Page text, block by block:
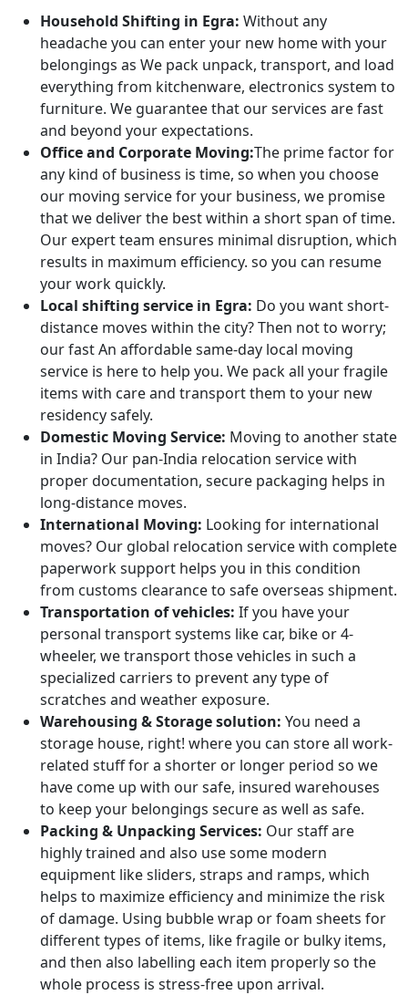
Household Shifting in Egra: Without any
headache you can enter your new home with your
belongings as We pack unpack, transport, and load
everything from kitchenware, electronics system to
furniture. We guarantee that our services are fast
and beyond your expectations.
Office and Corporate Moving:The prime factor for
any kind of business is time, so when you choose
our moving service for your business, we promise
that we deliver the best within a short span of time.
Our expert team ensures minimal disruption, which
results in maximum efficiency. so you can resume
your work quickly.
Local shifting service in Egra: Do you want short-
distance moves within the city? Then not to worry;
our fast An affordable same-day local moving
service is here to help you. We pack all your fragile
items with care and transport them to your new
residency safely.
Domestic Moving Service: Moving to another state
in India? Our pan-India relocation service with
proper documentation, secure packaging helps in
long-distance moves.
International Moving: Looking for international
moves? Our global relocation service with complete
paperwork support helps you in this condition
from customs clearance to safe overseas shipment.
Transportation of vehicles: If you have your
personal transport systems like car, bike or 4-
wheeler, we transport those vehicles in such a
specialized carriers to prevent any type of
scratches and weather exposure.
Warehousing & Storage solution: You need a
storage house, right! where you can store all work-
related stuff for a shorter or longer period so we
have come up with our safe, insured warehouses
to keep your belongings secure as well as safe.
Packing & Unpacking Services: Our staff are
highly trained and also use some modern
equipment like sliders, straps and ramps, which
helps to maximize efficiency and minimize the risk
of damage. Using bubble wrap or foam sheets for
different types of items, like fragile or bulky items,
and then also labelling each item properly so the
whole process is stress-free upon arrival.